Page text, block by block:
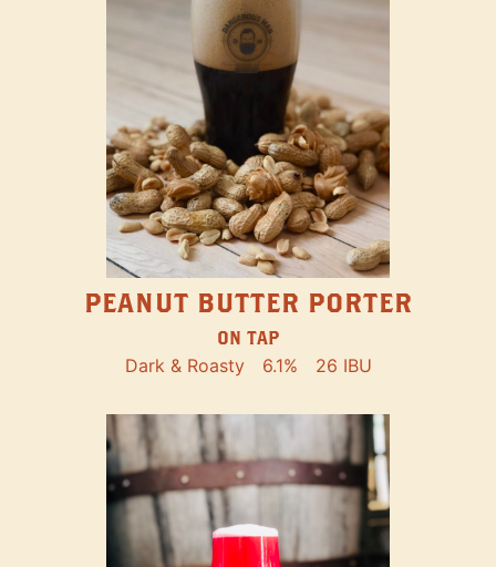
PEANUT BUTTER PORTER
ON TAP
Dark & Roasty 6.1% 26 IBU